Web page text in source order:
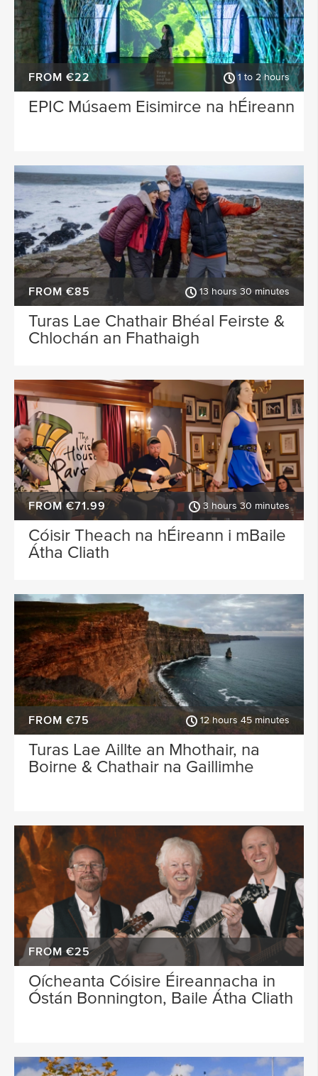
FROM €22 1 to 2 hours
EPIC Músaem Eisimirce na hÉireann
FROM €85 13 hours 30 minutes
Turas Lae Chathair Bhéal Feirste &
Chlochán an Fhathaigh
FROM €71.99 3 hours 30 minutes
Cóisir Theach na hÉireann i mBaile
Átha Cliath
FROM €75 12 hours 45 minutes
Turas Lae Aillte an Mhothair, na
Boirne & Chathair na Gaillimhe
FROM €25
Oícheanta Cóisire Éireannacha in
Óstán Bonnington, Baile Átha Cliath